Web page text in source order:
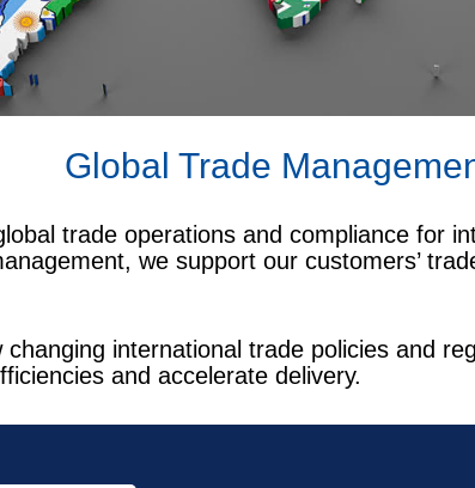
Global Trade
trade operations and compliance for
we support our customers’
international trade policies and
and accelerate delivery.